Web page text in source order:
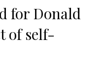
for Donald
of self-